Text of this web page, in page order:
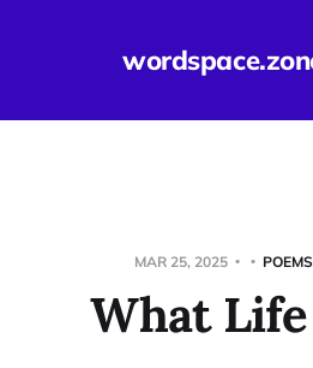
MAR 25, 2025 POEMS
What